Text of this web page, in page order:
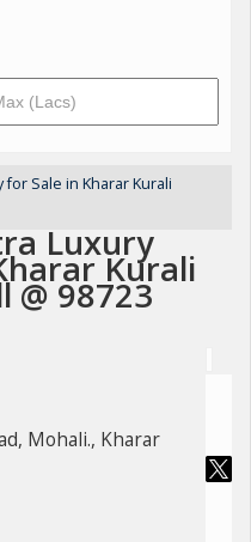
for Sale in Kharar Kurali
Luxury
Kurali
@ 98723
Mohali., Kharar